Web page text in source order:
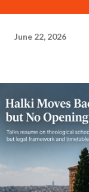
June 22, 2026